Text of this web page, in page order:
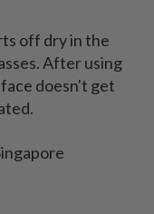
off dry in the
After using
doesn't get